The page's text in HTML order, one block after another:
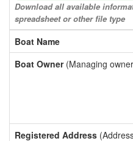
Download all available
spreadsheet or other file type
Boat Name
Boat Owner(Managing
Registered Address